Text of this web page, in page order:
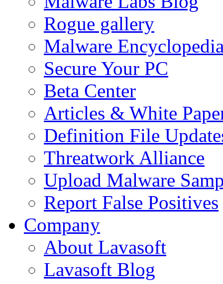
Rogue gallery
Malware
Secure Your PC
Beta Center
Articles & White
Definition File
Threatwork Alliance
Upload Malware
Report False Positives
Company
About Lavasoft
Lavasoft Blog